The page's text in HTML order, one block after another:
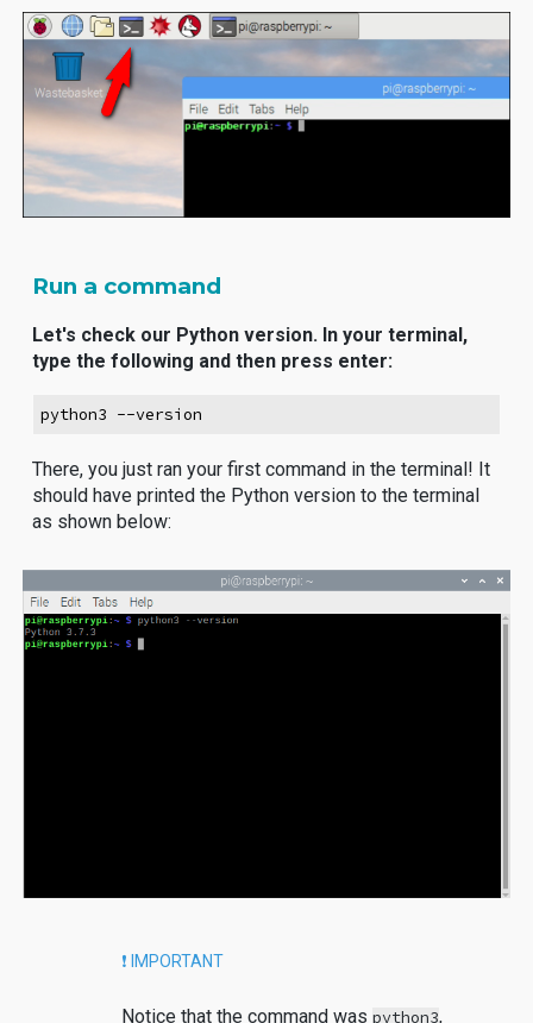
Run a command
Let's check our Python version. In your terminal,
type the following and then press enter:
python3 --version
There, you just ran your first command in the terminal! It
should have printed the Python version to the terminal
as shown below:
❗️ IMPORTANT
Notice that the command was python3,